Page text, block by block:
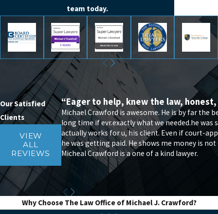
team today.
Our Satisfied
Clients
VIEW
ALL
REVIEWS
“Eager to help, knew the law,
Michael Crawford is awesome. He is by far the
long time if evr.exactly what we needed.he was
actually works for u, his client. Even if court-
he was getting paid. He shows me money is
Micheal Crawford is a one of a kind lawyer.
Why Choose The Law Office of Michael J. Crawford?